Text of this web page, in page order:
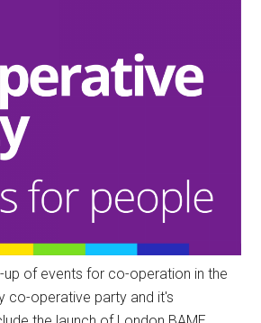
up of events for co-operation in the
co-operative party and it's